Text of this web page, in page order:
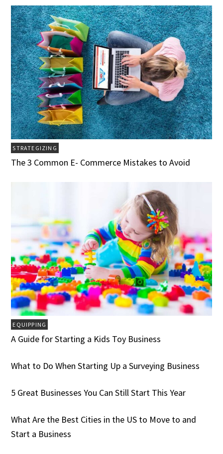
STRATEGIZING
The 3 Common E- Commerce Mistakes to Avoid
EQUIPPING
A Guide for Starting a Kids Toy Business
What to Do When Starting Up a Surveying Business
5 Great Businesses You Can Still Start This Year
What Are the Best Cities in the US to Move to and
Start a Business